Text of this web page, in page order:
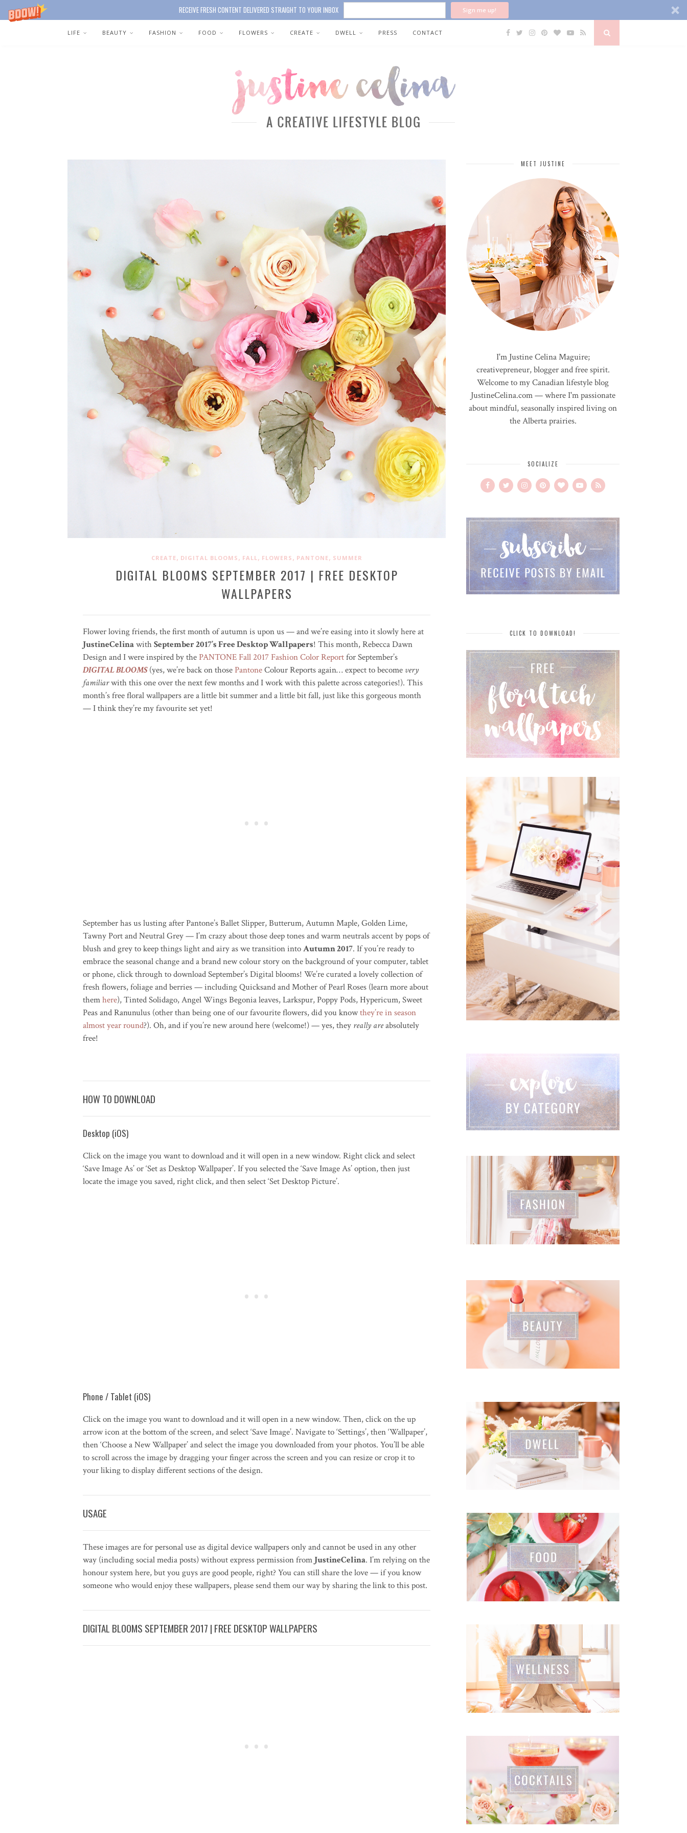
RECEIVE FRESH CONTENT DELIVERED STRAIGHT TO YOUR INBOX Sign me up!
LIFE BEAUTY FASHION FOOD FLOWERS CREATE DWELL PRESS CONTACT
CREATE, DIGITAL BLOOMS , FALL, FLOWERS , PANTONE, SUMMER
DIGITAL BLOOMS SEPTEMBER 2017 | FREE DESKTOP
WALLPAPERS
Flower loving friends, the first month of autumn is upon us — and we’re easing into it slowly here at
JustineCelinawithSeptember 2017’s Free Desktop Wallpapers! This month, Rebecca Dawn
Design and I were inspired by the PANTONE Fall 2017 Fashion Color Reportfor September’s
DIGITAL BLOOMS(yes, we’re back on those PantoneColour Reports again… expect to become very
familiarwith this one over the next few months and I work with this palette across categories!). This
month’s free floral wallpapers are a little bit summer and a little bit fall, just like this gorgeous month
— I think they’re my favourite set yet!
September has us lusting after Pantone’s Ballet Slipper, Butterum, Autumn Maple, Golden Lime,
Tawny Port and Neutral Grey — I’m crazy about those deep tones and warm neutrals accent by pops of
blush and grey to keep things light and airy as we transition intoAutumn 2017. If you’re ready to
embrace the seasonal change and a brand new colour story on the background of your computer, tablet
or phone, click through to download September’s Digital blooms! We’re curated a lovely collection of
fresh flowers, foliage and berries — including Quicksand and Mother of Pearl Roses (learn more about
themhere), Tinted Solidago, Angel Wings Begonia leaves, Larkspur, Poppy Pods, Hypericum, Sweet
Peas and Ranunulus (other than being one of our favourite flowers, did you knowthey’re in season
almost year round?). Oh, and if you’re new around here (welcome!) — yes, they really areabsolutely
free!
HOW TO DOWNLOAD
Desktop (iOS)
Click on the image you want to download and it will open in a new window. Right click and select
‘Save Image As’ or ‘Set as Desktop Wallpaper’. If you selected the ‘Save Image As’ option, then just
locate the image you saved, right click, and then select ‘Set Desktop Picture’.
Phone / Tablet (iOS)
Click on the image you want to download and it will open in a new window. Then, click on the up
arrow icon at the bottom of the screen, and select ‘Save Image’. Navigate to ‘Settings’, then ‘Wallpaper’,
then ‘Choose a New Wallpaper’ and select the image you downloaded from your photos. You’ll be able
to scroll across the image by dragging your finger across the screen and you can resize or crop it to
your liking to display different sections of the design.
USAGE
These images are for personal use as digital device wallpapers only and cannot be used in any other
way (including social media posts) without express permission from JustineCelina. I’m relying on the
honour system here, but you guys are good people, right? You can still share the love — if you know
someone who would enjoy these wallpapers, please send them our way by sharing the link to this post.
DIGITAL BLOOMS SEPTEMBER 2017 | FREE DESKTOP WALLPAPERS
MEET JUSTINE
I'm Justine Celina Maguire;
creativepreneur, blogger and free spirit.
Welcome to my Canadian lifestyle blog
JustineCelina.com — where I'm passionate
about mindful, seasonally inspired living on
the Alberta prairies.
SOCIALIZE
CLICK TO DOWNLOAD!